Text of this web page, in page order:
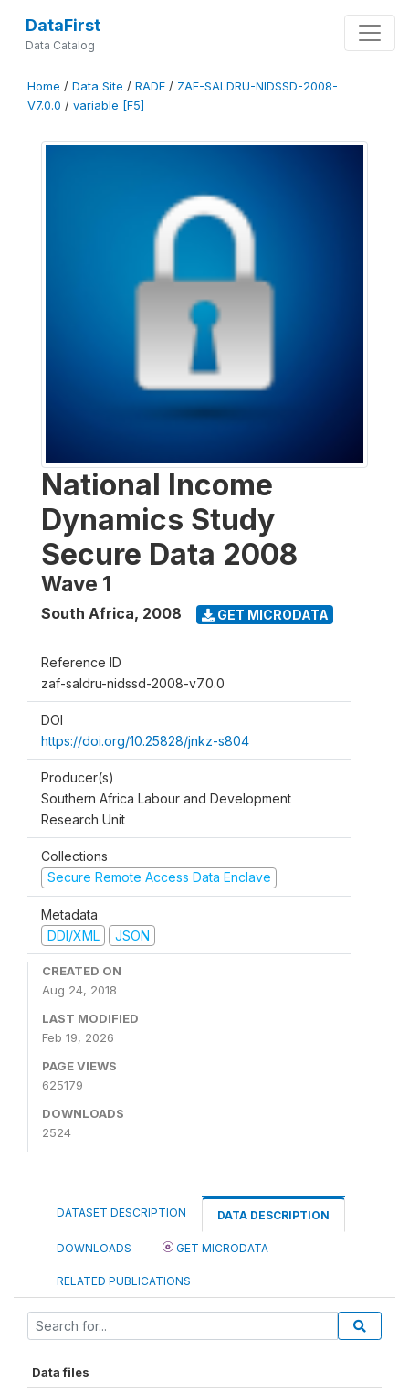
DataFirst
Data Catalog
Home / Data Site / RADE / ZAF-SALDRU-NIDSSD-2008-
V7.0.0 / variable [F5]
National Income
Dynamics Study
Secure Data 2008
Wave 1
South Africa, 2008 GET MICRODATA
Reference ID
zaf-saldru-nidssd-2008-v7.0.0
DOI
https://doi.org/10.25828/jnkz-s804
Producer(s)
Southern Africa Labour and Development
Research Unit
Collections
Secure Remote Access Data Enclave
Metadata
DDI/XML
JSON
CREATED ON
Aug 24, 2018
LAST MODIFIED
Feb 19, 2026
PAGE VIEWS
625179
DOWNLOADS
2524
DATASET DESCRIPTION DATA DESCRIPTION
DOWNLOADS GET MICRODATA
RELATED PUBLICATIONS
Data files